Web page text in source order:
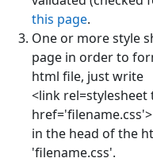
this page.
One or more style
page in order to
html file, just write
<link rel=stylesheet
href='filename.css'>
in the head of the
'filename.css'.